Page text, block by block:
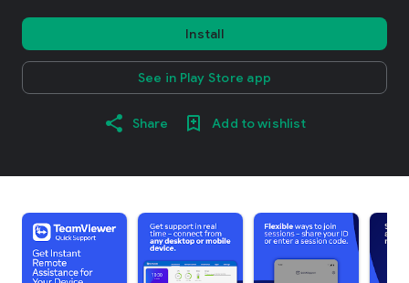
Install
See in Play Store app
Share Add to wishlist